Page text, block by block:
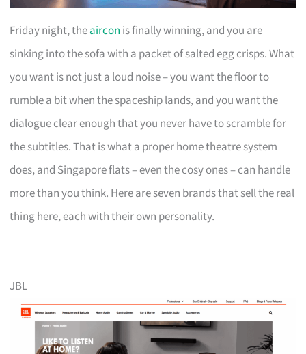
Friday night, theaircon is finally winning, and you are
sinking into the sofa with a packet of salted egg crisps. What
you want is not just a loud noise – you want the floor to
rumble a bit when the spaceship lands, and you want the
dialogue clear enough that you never have to scramble for
the subtitles. That is what a proper home theatre system
does, and Singapore flats – even the cosy ones – can handle
more than you think. Here are seven brands that sell the real
thing here, each with their own personality.
JBL